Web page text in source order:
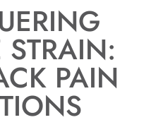
STRAIN:
PAIN